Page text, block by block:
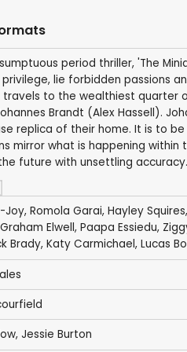
period thriller, 'The
lie forbidden passions
travels to the wealthiest quarter
Brandt (Alex Hassell).
replica of their home. It is to
mirror what is happening
future with unsettling accuracy.
Joy, Romola Garai, Hayley Squires,
Graham Elwell, Paapa Essiedu,
Brady, Katy Carmichael, Lucas
, Jessie Burton